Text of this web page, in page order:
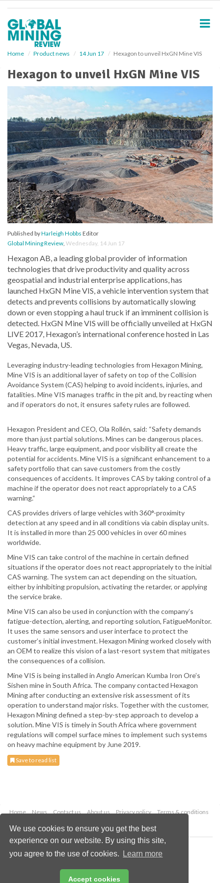
We use cookies to ensure you get the best
experience on our website. By using this site,
you agree to the use of cookies.
Learn more
Accept cookies
Home Product news 14 Jun 17 Hexagon to unveil HxGN Mine VIS
Hexagon to unveil HxGN Mine VIS
Published byHarleigh Hobbs Editor
Global Mining Review, Wednesday, 14 Jun 17
Hexagon AB, a leading global provider of information
technologies that drive productivity and quality across
geospatial and industrial enterprise applications, has
launched HxGN Mine VIS, a vehicle intervention system that
detects and prevents collisions by automatically slowing
down or even stopping a haul truck if an imminent collision is
detected. HxGN Mine VIS will be officially unveiled at HxGN
LIVE 2017, Hexagon’s international conference hosted in Las
Vegas, Nevada, US.
Leveraging industry-leading technologies from Hexagon Mining,
Mine VIS is an additional layer of safety on top of the Collision
Avoidance System (CAS) helping to avoid incidents, injuries, and
fatalities. Mine VIS manages traffic in the pit and, by reacting when
and if operators do not, it ensures safety rules are followed.
Hexagon President and CEO, Ola Rollén, said: “Safety demands
more than just partial solutions. Mines can be dangerous places.
Heavy traffic, large equipment, and poor visibility all create the
potential for accidents. Mine VIS is a significant enhancement to a
safety portfolio that can save customers from the costly
consequences of accidents. It improves CAS by taking control of a
machine if the operator does not react appropriately to a CAS
warning.“
CAS provides drivers of large vehicles with 360°-proximity
detection at any speed and in all conditions via cabin display units.
It is installed in more than 25 000 vehicles in over 60 mines
worldwide.
Mine VIS can take control of the machine in certain defined
situations if the operator does not react appropriately to the initial
CAS warning. The system can act depending on the situation,
either by inhibiting propulsion, activating the retarder, or applying
the service brake.
Mine VIS can also be used in conjunction with the company’s
fatigue-detection, alerting, and reporting solution, FatigueMonitor.
It uses the same sensors and user interface to protect the
customer’s initial investment. Hexagon Mining worked closely with
an OEM to realize this vision of a last-resort system that mitigates
the consequences of a collision.
Mine VIS is being installed in Anglo American Kumba Iron Ore’s
Sishen mine in South Africa. The company contacted Hexagon
Mining after conducting an extensive risk assessment of its
operation to understand major risks. Together with the customer,
Hexagon Mining defined a step-by-step approach to develop a
solution. Mine VIS is timely in South Africa where government
regulations will compel surface mines to implement such systems
on heavy machine equipment by June 2019.
Save to read list
Home News Contact us About us Privacy policy
Terms & conditions
Copyright © 2026 Palladian Publications Ltd.
All rights reserved
Email:
enquiries@globalminingreview.com